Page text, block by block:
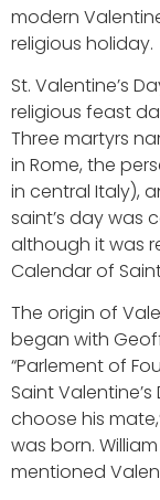
modern
religious holiday.
St. Valentine’s
religious feast
Three martyrs
in Rome, the
in central Italy),
saint’s day was
although it was
Calendar of
The origin of
began with
“Parlement of
Saint
choose his
was born.
mentioned